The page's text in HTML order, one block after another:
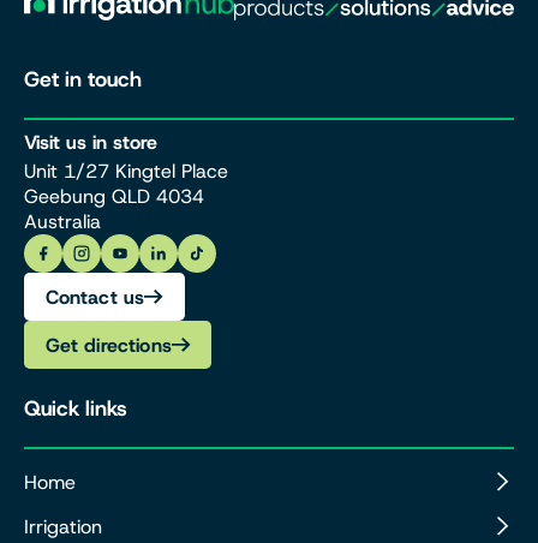
Get in touch
Visit us in store
Unit 1/27 Kingtel Place
Geebung QLD 4034
Australia
Contact us
Get directions
Quick links
Home
Irrigation